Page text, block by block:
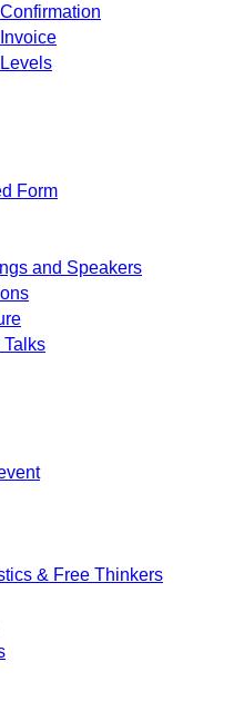
Form
and Speakers
Talks
& Free Thinkers